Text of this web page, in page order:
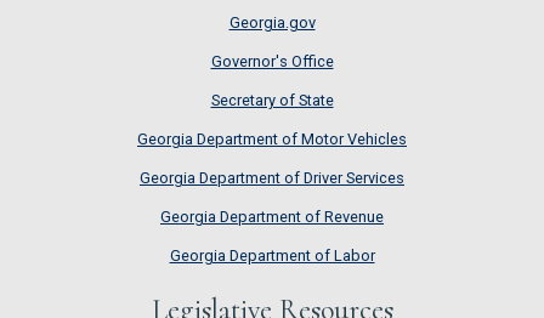
Georgia.gov
Governor's Office
Secretary of State
Georgia Department of Motor Vehicles
Georgia Department of Driver Services
Georgia Department of Revenue
Georgia Department of Labor
Legislative Resources